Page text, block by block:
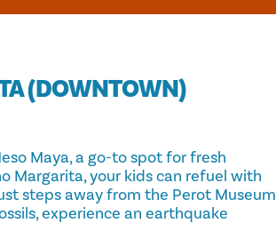
(DOWNTOWN)
Maya, a go-to spot for fresh
Margarita, your kids can refuel with
steps away from the Perot Museum
experience an earthquake